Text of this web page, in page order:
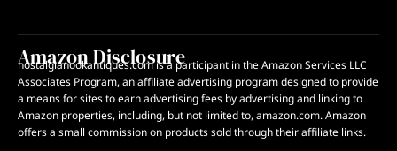
Amazon Disclosure
nostalgianookantiques.com is a participant in the Amazon Services LLC
Associates Program, an affiliate advertising program designed to provide
a means for sites to earn advertising fees by advertising and linking to
Amazon properties, including, but not limited to, amazon.com. Amazon
offers a small commission on products sold through their affiliate links.